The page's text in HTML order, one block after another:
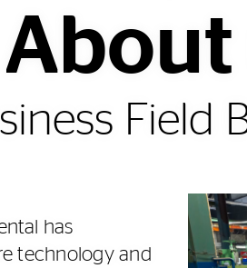
About
Field
has
technology and